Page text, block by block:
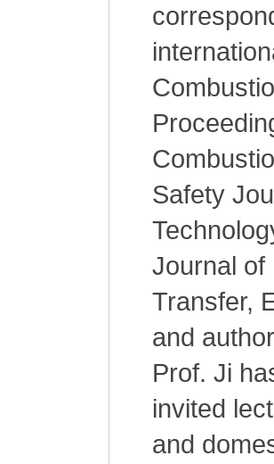
Safety
Journal of
Transfer,
and
Prof. Ji
invited
and